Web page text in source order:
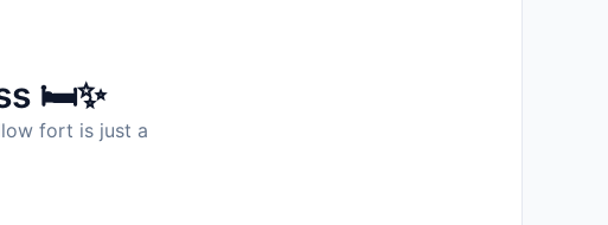
🛏️✨
fort is just a